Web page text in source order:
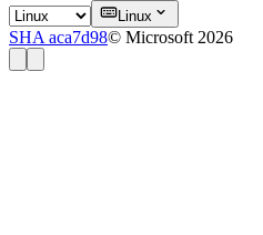
Linux
SHA aca7d98© Microsoft 2026